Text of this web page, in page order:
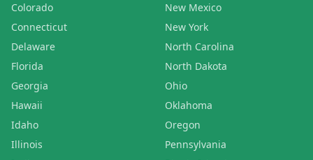
Colorado
Connecticut
Delaware
Florida
Georgia
Hawaii
Idaho
Illinois
New Mexico
New York
North Carolina
North Dakota
Ohio
Oklahoma
Oregon
Pennsylvania